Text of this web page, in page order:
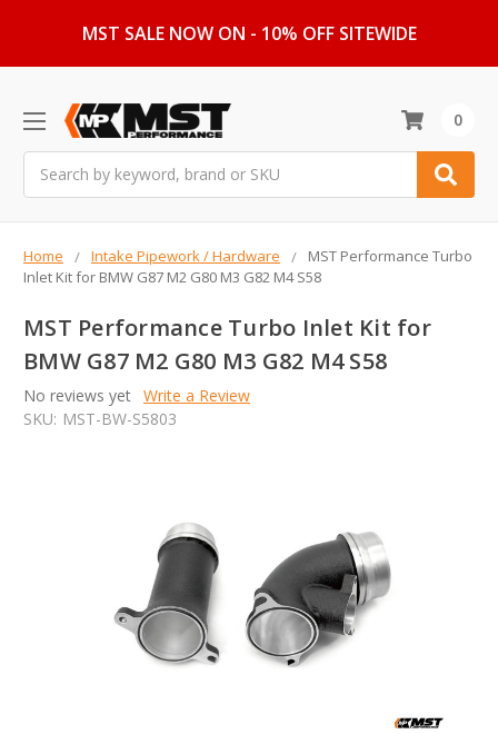
MST SALE NOW ON - 10% OFF SITEWIDE
0
Home Intake Pipework / Hardware
MST Performance Turbo
Inlet Kit for BMW G87 M2 G80 M3 G82 M4 S58
MST Performance Turbo Inlet Kit for
BMW G87 M2 G80 M3 G82 M4 S58
No reviews yet Write a Review
SKU: MST-BW-S5803